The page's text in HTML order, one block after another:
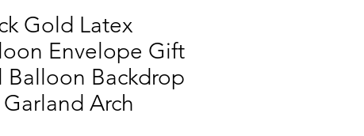
Gold Latex
Envelope Gift
Balloon Backdrop
Arch